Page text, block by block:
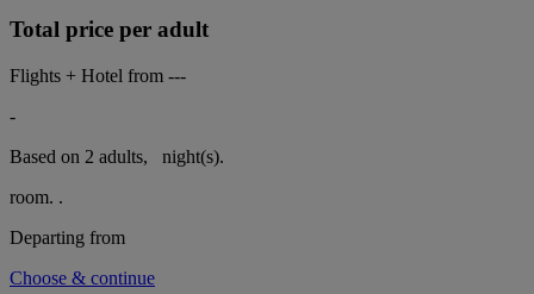
Total price per adult
Flights + Hotel from ---
-
Based on 2 adults,
night(s).
room. .
Departing from
Choose & continue